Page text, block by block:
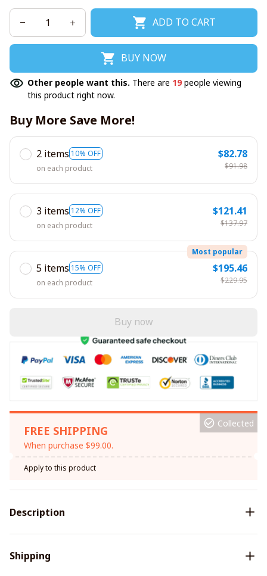
ADD TO CART
BUY NOW
Other people want this. There are 19people viewing
this product right now.
Buy More Save More!
2 items 10% OFF
on each product
$82.78
$91.98
3 items 12% OFF
on each product
$121.41
$137.97
5 items 15% OFF
Most popular
on each product
$195.46
$229.95
Buy now
FREE SHIPPING
When purchase $99.00.
Collected
Apply to this product
Description
Shipping